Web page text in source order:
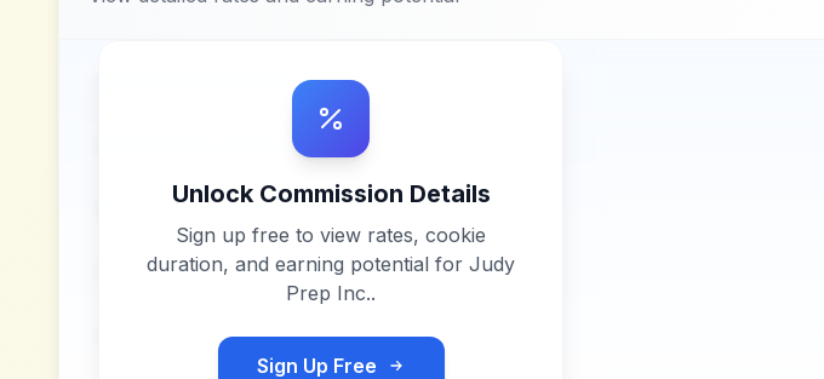
Unlock Commission Details
Sign up free to view rates, cookie
duration, and earning potential for Judy
Prep Inc..
Sign Up Free